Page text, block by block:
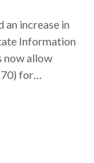
an increase in
Information
now allow
for
(USD 1,034)